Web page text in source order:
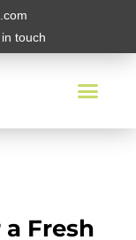
touch
a Fresh